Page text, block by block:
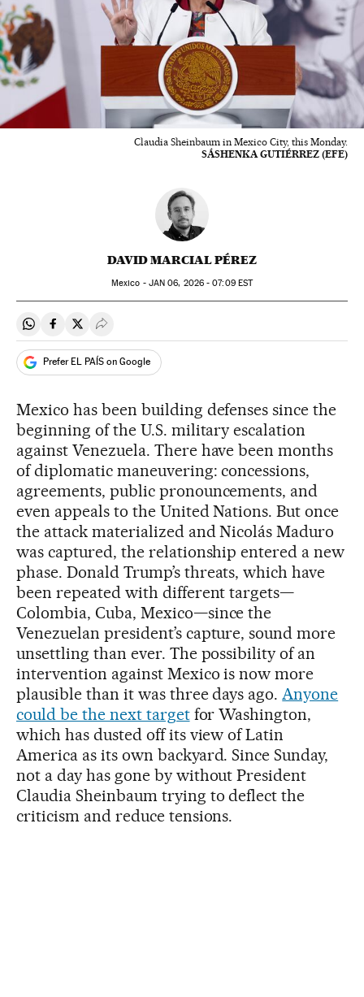
Claudia Sheinbaum in Mexico City, this Monday.
SÁSHENKA GUTIÉRREZ (EFE)
DAVID MARCIAL PÉREZ
Mexico - JAN 06, 2026 - 07:09EST
Share on Whatsapp
Share on Facebook
Share on Twitter
Desplegar Redes Sociales
Prefer EL PAÍS on Google
Mexico has been building defenses since the
beginning of the U.S. military escalation
against Venezuela. There have been months
of diplomatic maneuvering: concessions,
agreements, public pronouncements, and
even appeals to the United Nations. But once
the attack materialized and Nicolás Maduro
was captured, the relationship entered a new
phase. Donald Trump’s threats, which have
been repeated with different targets—
Colombia, Cuba, Mexico—since the
Venezuelan president’s capture, sound more
unsettling than ever. The possibility of an
intervention against Mexico is now more
plausible than it was three days ago.Anyone
could be the next targetfor Washington,
which has dusted off its view of Latin
America as its own backyard. Since Sunday,
not a day has gone by without President
Claudia Sheinbaum trying to deflect the
criticism and reduce tensions.